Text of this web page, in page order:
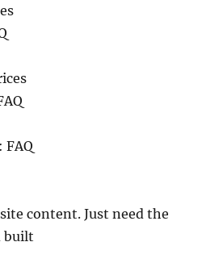
content. Just need the
built